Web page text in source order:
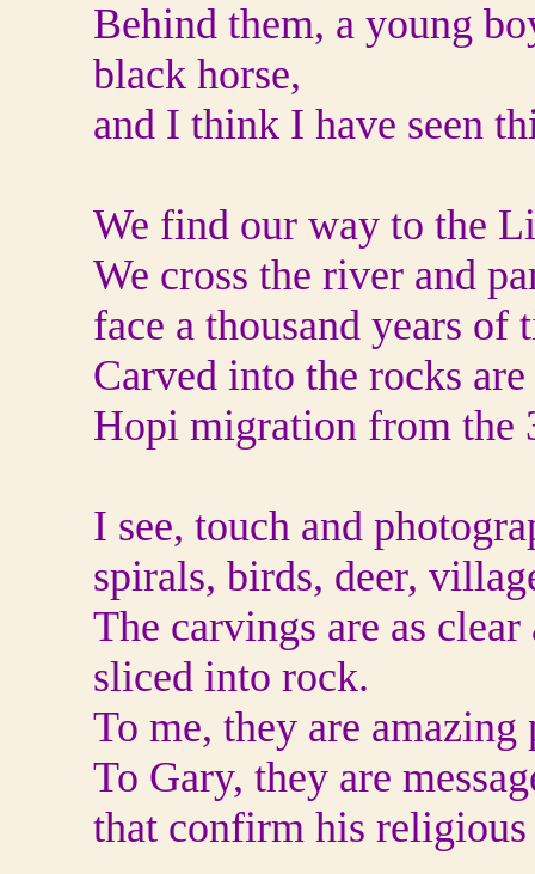
Behind them, a young
black horse,
and I think I have seen
We find our way to the
We cross the river and
face a thousand years of
Carved into the rocks
Hopi migration from the
I see, touch and
spirals, birds, deer,
The carvings are as
sliced into rock.
To me, they are
To Gary, they are
that confirm his